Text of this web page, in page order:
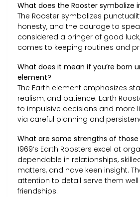
What does the Rooster symbolize
The Rooster symbolizes
honesty, and the courage to
considered a bringer of good
comes to keeping routines and
What does it mean if you’re born
element?
The Earth element emphasizes
realism, and patience. Earth
to impulsive decisions and more
via careful planning and
What are some strengths of those
1969’s Earth Roosters excel at
dependable in relationships,
matters, and have keen insight.
attention to detail serve them
friendships.